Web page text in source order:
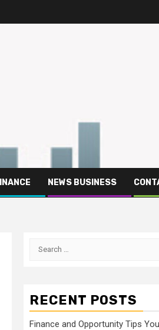
NEWS BUSINESS
Search
RECENT POSTS
Finance and Opportunity Tips